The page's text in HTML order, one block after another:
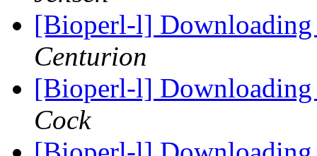
[Bioperl-l]
Centurion
[Bioperl-l]
Cock